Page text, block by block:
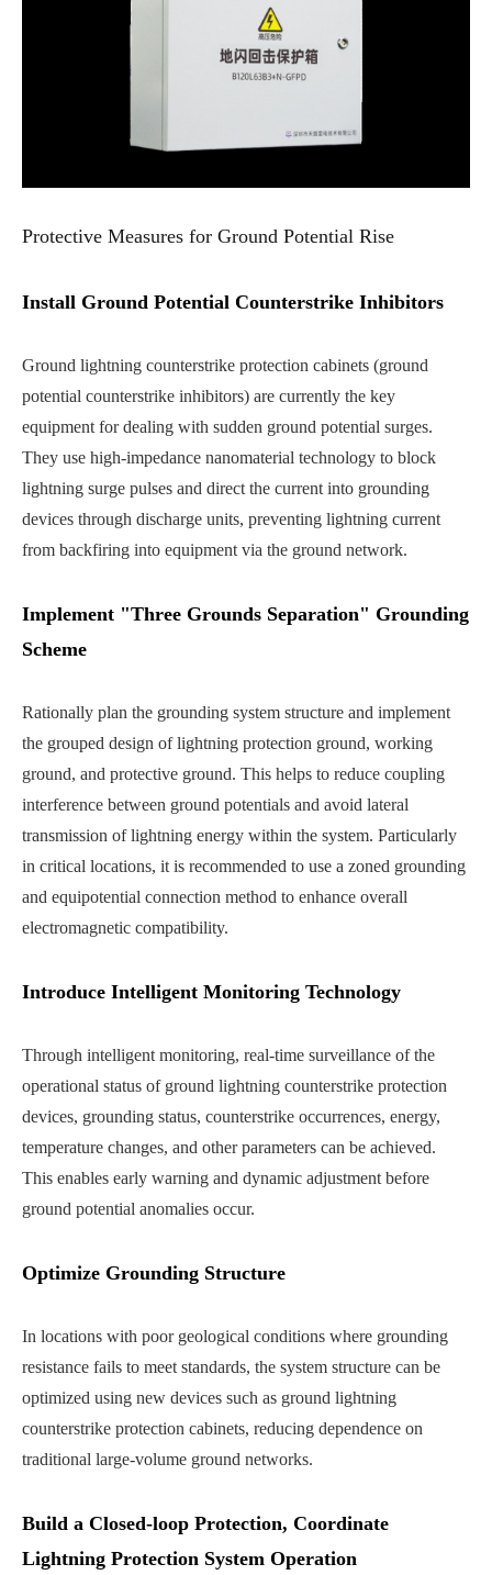
Protective Measures for Ground Potential Rise
Install Ground Potential Counterstrike Inhibitors
Ground lightning counterstrike protection cabinets (ground
potential counterstrike inhibitors) are currently the key
equipment for dealing with sudden ground potential surges.
They use high-impedance nanomaterial technology to block
lightning surge pulses and direct the current into grounding
devices through discharge units, preventing lightning current
from backfiring into equipment via the ground network.
Implement "Three Grounds Separation" Grounding
Scheme
Rationally plan the grounding system structure and implement
the grouped design of lightning protection ground, working
ground, and protective ground. This helps to reduce coupling
interference between ground potentials and avoid lateral
transmission of lightning energy within the system. Particularly
in critical locations, it is recommended to use a zoned grounding
and equipotential connection method to enhance overall
electromagnetic compatibility.
Introduce Intelligent Monitoring Technology
Through intelligent monitoring, real-time surveillance of the
operational status of ground lightning counterstrike protection
devices, grounding status, counterstrike occurrences, energy,
temperature changes, and other parameters can be achieved.
This enables early warning and dynamic adjustment before
ground potential anomalies occur.
Optimize Grounding Structure
In locations with poor geological conditions where grounding
resistance fails to meet standards, the system structure can be
optimized using new devices such as ground lightning
counterstrike protection cabinets, reducing dependence on
traditional large-volume ground networks.
Build a Closed-loop Protection, Coordinate
Lightning Protection System Operation